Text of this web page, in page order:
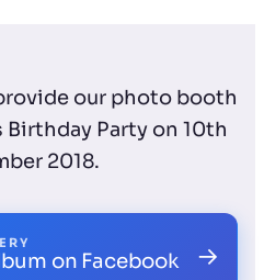
our photo booth
Birthday Party on 10th
2018.
on Facebook →